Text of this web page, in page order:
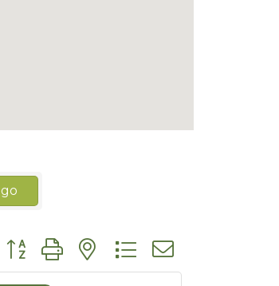
go
Button group with nested dropdown